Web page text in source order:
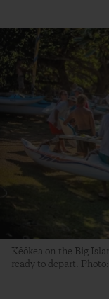
Kēōkea on the Big
ready to depart.